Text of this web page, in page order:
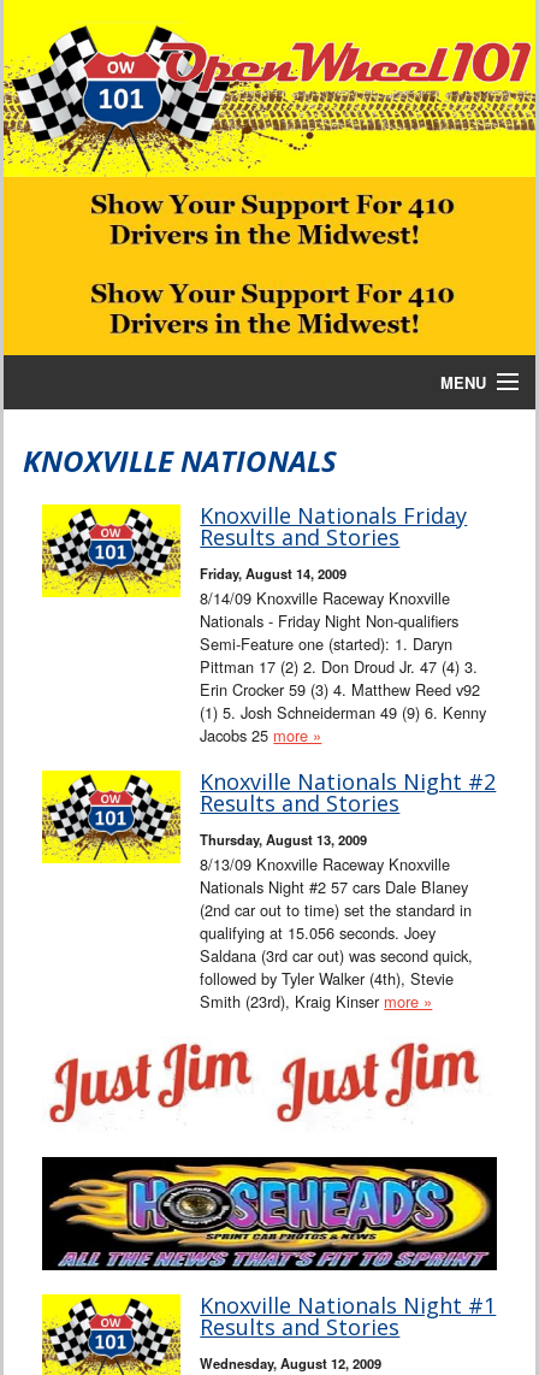
MENU
Interviews
Links
101 on OW 101
KNOXVILLE NATIONALS
Knoxville Nationals Friday
Results and Stories
Friday, August 14, 2009
8/14/09 Knoxville Raceway Knoxville
Nationals - Friday Night Non-qualifiers
Semi-Feature one (started): 1. Daryn
Pittman 17 (2) 2. Don Droud Jr. 47 (4) 3.
Erin Crocker 59 (3) 4. Matthew Reed v92
(1) 5. Josh Schneiderman 49 (9) 6. Kenny
Jacobs 25 more »
Knoxville Nationals Night #2
Results and Stories
Thursday, August 13, 2009
8/13/09 Knoxville Raceway Knoxville
Nationals Night #2 57 cars Dale Blaney
(2nd car out to time) set the standard in
qualifying at 15.056 seconds. Joey
Saldana (3rd car out) was second quick,
followed by Tyler Walker (4th), Stevie
Smith (23rd), Kraig Kinser more »
Knoxville Nationals Night #1
Results and Stories
Wednesday, August 12, 2009